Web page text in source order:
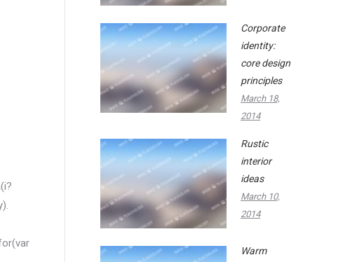
Corporate
identity:
core design
principles
March 18,
2014
Rustic
interior
ideas
March 10,
2014
Warm